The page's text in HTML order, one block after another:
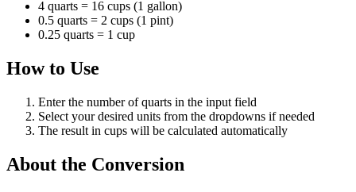
4 quarts = 16 cups (1 gallon)
0.5 quarts = 2 cups (1 pint)
0.25 quarts = 1 cup
How to Use
Enter the number of quarts in the input field
Select your desired units from the dropdowns if needed
The result in cups will be calculated automatically
About the Conversion